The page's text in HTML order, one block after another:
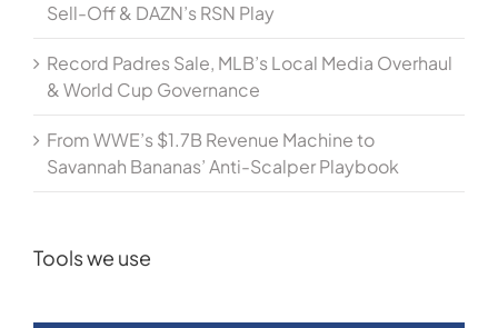
Sell-Off & DAZN’s RSN Play
Record Padres Sale, MLB’s Local Media Overhaul
& World Cup Governance
From WWE’s $1.7B Revenue Machine to
Savannah Bananas’ Anti-Scalper Playbook
Tools we use